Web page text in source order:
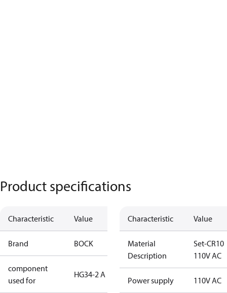
Product specifications
Characteristic Value
Brand BOCK
component
used for
HG34-2 A
Characteristic Value
Material
Description
Set-CR10
110V AC
Power supply 110V AC